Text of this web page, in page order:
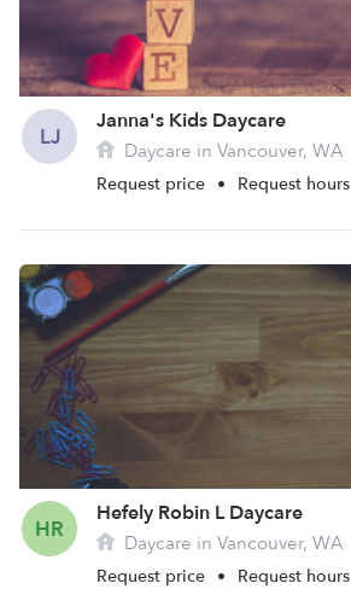
LJ
Janna's Kids Daycare
Daycare in Vancouver, WA
Request price • Request hours
HR
Hefely Robin L Daycare
Daycare in Vancouver, WA
Request price • Request hours